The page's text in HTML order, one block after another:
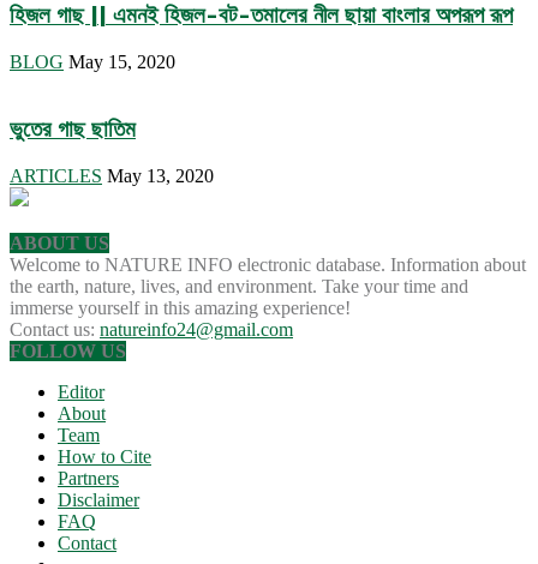
হিজল গাছ || এমনই হিজল-বট-তমালের নীল ছায়া বাংলার অপরূপ রূপ
BLOG May 15, 2020
ভুতের গাছ ছাতিম
ARTICLES May 13, 2020
ABOUT US
Welcome to NATURE INFO electronic database. Information about
the earth, nature, lives, and environment. Take your time and
immerse yourself in this amazing experience!
Contact us: natureinfo24@gmail.com
FOLLOW US
Editor
About
Team
How to Cite
Partners
Disclaimer
FAQ
Contact